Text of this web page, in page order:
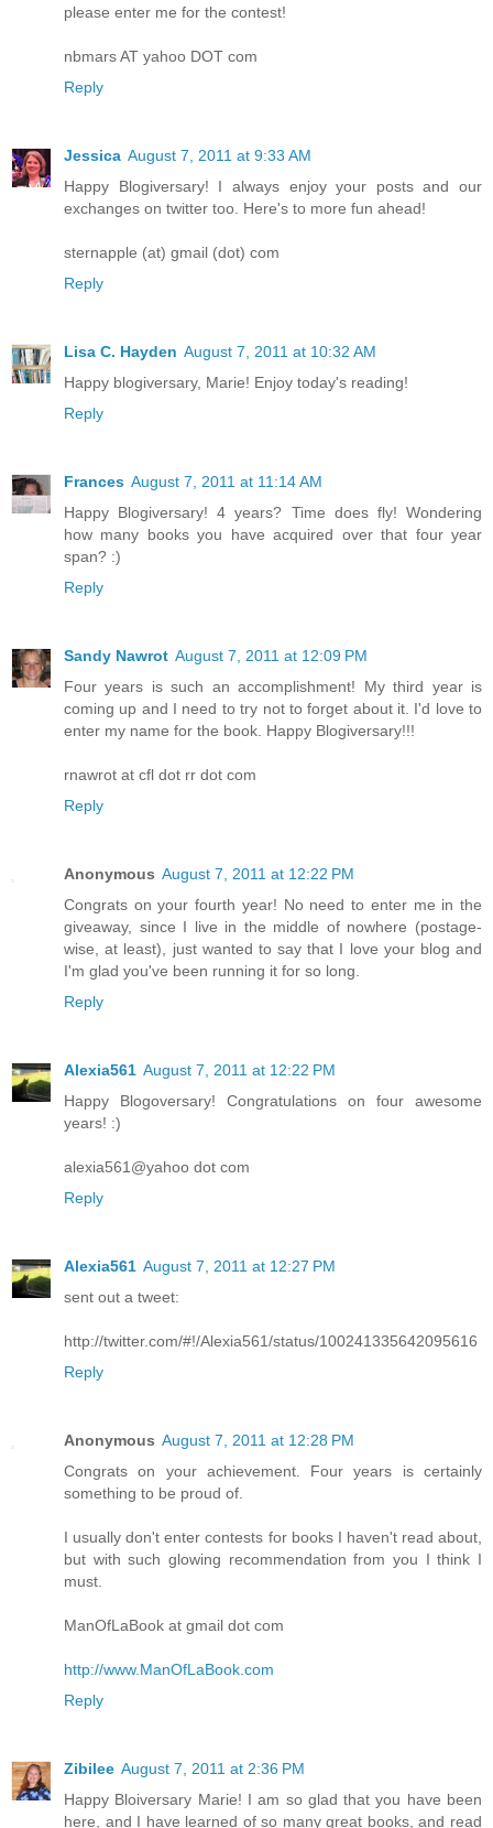
please enter me for the contest!
nbmars AT yahoo DOT com
Reply
Jessica August 7, 2011 at 9:33 AM
Happy Blogiversary! I always enjoy your posts and our
exchanges on twitter too. Here's to more fun ahead!
sternapple (at) gmail (dot) com
Reply
Lisa C. Hayden August 7, 2011 at 10:32 AM
Happy blogiversary, Marie! Enjoy today's reading!
Reply
Frances August 7, 2011 at 11:14 AM
Happy Blogiversary! 4 years? Time does fly! Wondering
how many books you have acquired over that four year
span? :)
Reply
Sandy Nawrot August 7, 2011 at 12:09 PM
Four years is such an accomplishment! My third year is
coming up and I need to try not to forget about it. I'd love to
enter my name for the book. Happy Blogiversary!!!
rnawrot at cfl dot rr dot com
Reply
Anonymous August 7, 2011 at 12:22 PM
Congrats on your fourth year! No need to enter me in the
giveaway, since I live in the middle of nowhere (postage-
wise, at least), just wanted to say that I love your blog and
I'm glad you've been running it for so long.
Reply
Alexia561 August 7, 2011 at 12:22 PM
Happy Blogoversary! Congratulations on four awesome
years! :)
alexia561@yahoo dot com
Reply
Alexia561 August 7, 2011 at 12:27 PM
sent out a tweet:
http://twitter.com/#!/Alexia561/status/100241335642095616
Reply
Anonymous August 7, 2011 at 12:28 PM
Congrats on your achievement. Four years is certainly
something to be proud of.
I usually don't enter contests for books I haven't read about,
but with such glowing recommendation from you I think I
must.
ManOfLaBook at gmail dot com
http://www.ManOfLaBook.com
Reply
Zibilee August 7, 2011 at 2:36 PM
Happy Bloiversary Marie! I am so glad that you have been
here, and I have learned of so many great books, and read